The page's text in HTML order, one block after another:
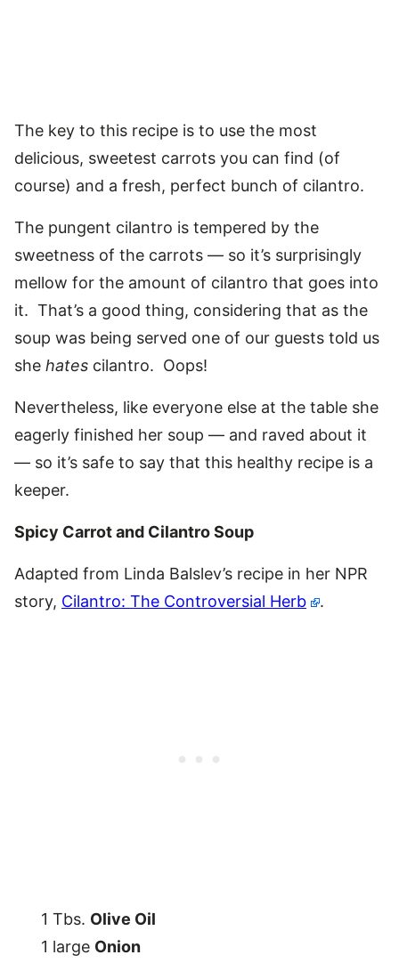
The key to this recipe is to use the most
delicious, sweetest carrots you can find (of
course) and a fresh, perfect bunch of cilantro.
The pungent cilantro is tempered by the
sweetness of the carrots — so it’s surprisingly
mellow for the amount of cilantro that goes into
it. That’s a good thing, considering that as the
soup was being served one of our guests told us
she hates cilantro. Oops!
Nevertheless, like everyone else at the table she
eagerly finished her soup — and raved about it
— so it’s safe to say that this healthy recipe is a
keeper.
Spicy Carrot and Cilantro Soup
Adapted from Linda Balslev’s recipe in her NPR
story, Cilantro: The Controversial Herb .
1 Tbs. Olive Oil
1 large Onion